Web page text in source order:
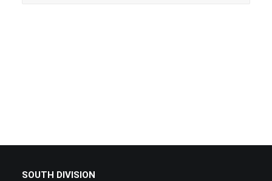
SOUTH DIVISION